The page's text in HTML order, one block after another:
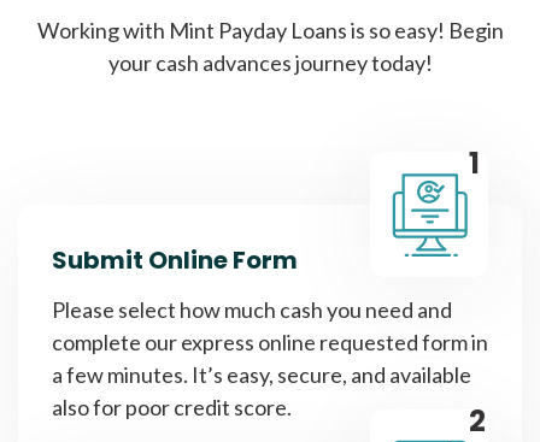
Working with Mint Payday Loans is so easy! Begin
your cash advances journey today!
1
Submit Online Form
Please select how much cash you need and
complete our express online requested form in
a few minutes. It’s easy, secure, and available
also for poor credit score.
2